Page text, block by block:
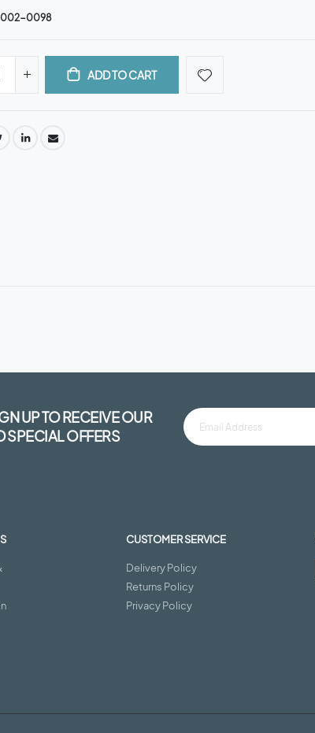
0098
ADD TO CART
UP TO RECEIVE OUR
SPECIAL OFFERS
CUSTOMER SERVICE
Delivery Policy
Returns Policy
Privacy Policy